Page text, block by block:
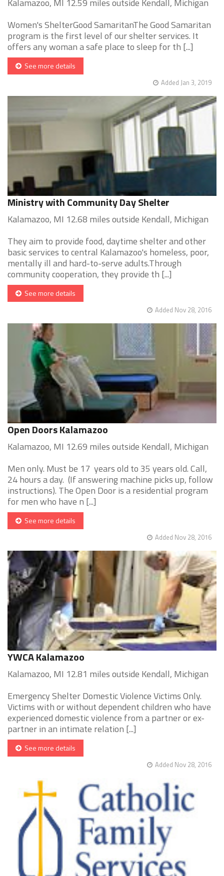
Kalamazoo, MI 12.59 miles outside Kendall, Michigan
Women's ShelterGood SamaritanThe Good Samaritan
program is the first level of our shelter services. It
offers any woman a safe place to sleep for th [...]
See more details
Added Jan 3, 2019
Ministry with Community Day Shelter
Kalamazoo, MI 12.68 miles outside Kendall, Michigan
They aim to provide food, daytime shelter and other
basic services to central Kalamazoo's homeless, poor,
mentally ill and hard-to-serve adults.Through
community cooperation, they provide th [...]
See more details
Added Nov 28, 2016
Open Doors Kalamazoo
Kalamazoo, MI 12.69 miles outside Kendall, Michigan
Men only. Must be 17 years old to 35 years old. Call,
24 hours a day. (If answering machine picks up, follow
instructions). The Open Door is a residential program
for men who have n [...]
See more details
Added Nov 28, 2016
YWCA Kalamazoo
Kalamazoo, MI 12.81 miles outside Kendall, Michigan
Emergency Shelter Domestic Violence Victims Only.
Victims with or without dependent children who have
experienced domestic violence from a partner or ex-
partner in an intimate relation [...]
See more details
Added Nov 28, 2016